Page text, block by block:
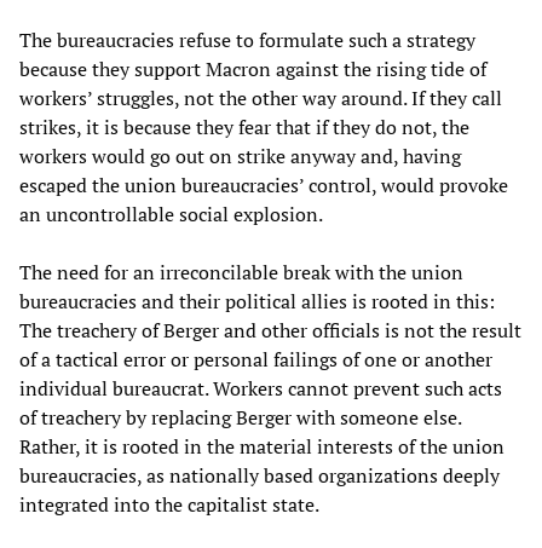
The bureaucracies refuse to formulate such a strategy
because they support Macron against the rising tide of
workers’ struggles, not the other way around. If they call
strikes, it is because they fear that if they do not, the
workers would go out on strike anyway and, having
escaped the union bureaucracies’ control, would provoke
an uncontrollable social explosion.
The need for an irreconcilable break with the union
bureaucracies and their political allies is rooted in this:
The treachery of Berger and other officials is not the result
of a tactical error or personal failings of one or another
individual bureaucrat. Workers cannot prevent such acts
of treachery by replacing Berger with someone else.
Rather, it is rooted in the material interests of the union
bureaucracies, as nationally based organizations deeply
integrated into the capitalist state.